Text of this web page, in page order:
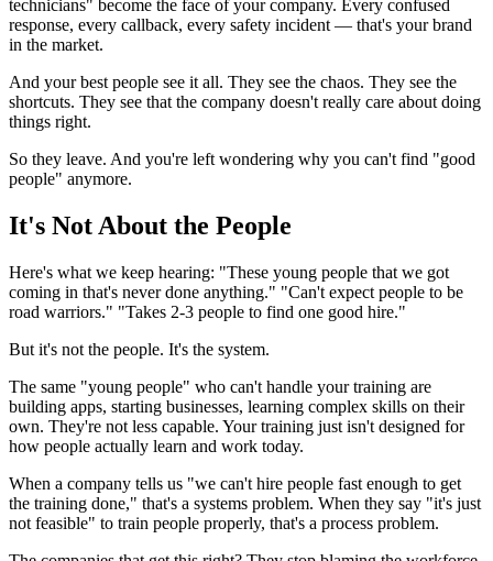
technicians" become the face of your company. Every confused
response, every callback, every safety incident — that's your brand
in the market.
And your best people see it all. They see the chaos. They see the
shortcuts. They see that the company doesn't really care about doing
things right.
So they leave. And you're left wondering why you can't find "good
people" anymore.
It's Not About the People
Here's what we keep hearing: "These young people that we got
coming in that's never done anything." "Can't expect people to be
road warriors." "Takes 2-3 people to find one good hire."
But it's not the people. It's the system.
The same "young people" who can't handle your training are
building apps, starting businesses, learning complex skills on their
own. They're not less capable. Your training just isn't designed for
how people actually learn and work today.
When a company tells us "we can't hire people fast enough to get
the training done," that's a systems problem. When they say "it's just
not feasible" to train people properly, that's a process problem.